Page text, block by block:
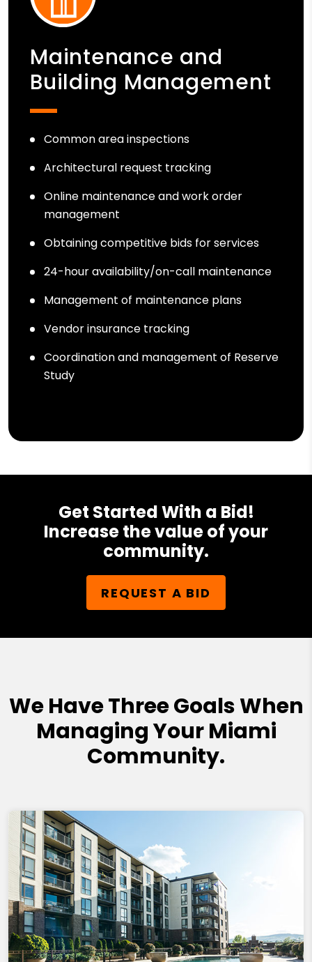
Maintenance and
Building Management
Common area inspections
Architectural request tracking
Online maintenance and work order
management
Obtaining competitive bids for services
24-hour availability/on-call maintenance
Management of maintenance plans
Vendor insurance tracking
Coordination and management of Reserve
Study
Get Started With a Bid!
Increase the value of your
community.
REQUEST A BID
We Have Three Goals When
Managing Your Miami
Community.